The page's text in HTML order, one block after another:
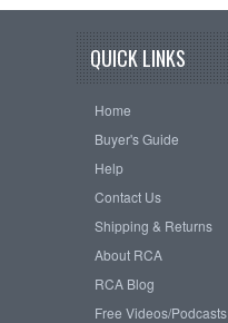
QUICK LINKS
Home
Buyer's Guide
Help
Contact Us
Shipping & Returns
About RCA
RCA Blog
Free Videos/Podcasts